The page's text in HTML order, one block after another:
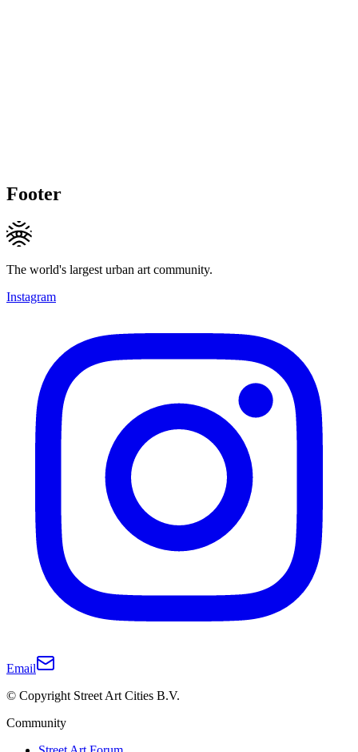
Footer
The world's largest urban art community.
Instagram
Email
© Copyright Street Art Cities B.V.
Community